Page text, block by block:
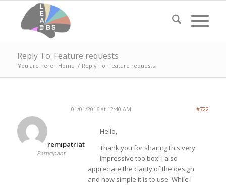
Reply To: Feature requests
You are here: Home / Reply To: Feature requests
01/01/2016 at 12:40 AM #722
remipatriat
Participant
Hello,
Thank you for sharing this very
impressive toolbox! I also
appreciate the clarity of the design
and how simple it is to use. While I